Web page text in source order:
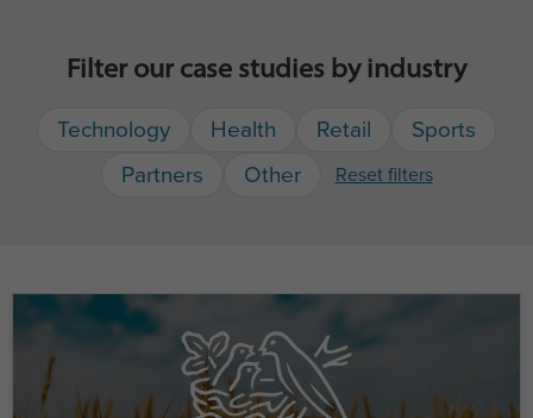
Filter our case studies by industry
Technology Health Retail
Sports
Partners
Other Reset filters